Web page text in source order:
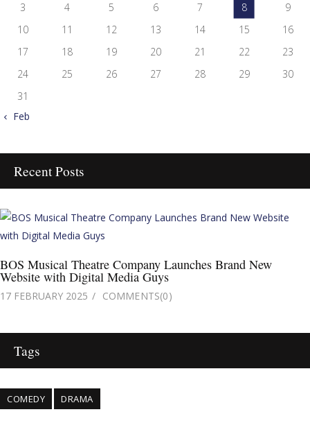
3
4 5 6 7 8
9
10
11 12 13 14 15
16
17
18 19 20 21 22
23
24
25 26 27 28 29
30
31
« Feb
Recent Posts
BOS Musical Theatre Company Launches Brand New
Website with Digital Media Guys
17 FEBRUARY 2025 COMMENTS(0)
Tags
COMEDY DRAMA